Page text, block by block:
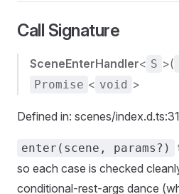
Call Signature
SceneEnterHandler< S >(
Promise < void >
Defined in: scenes/
enter(scene, params?)
so each case is checked
conditional-rest-args dance